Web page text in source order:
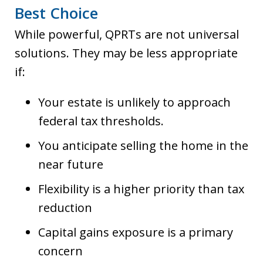
Best Choice
While powerful, QPRTs are not universal
solutions. They may be less appropriate
if:
Your estate is unlikely to approach
federal tax thresholds.
You anticipate selling the home in the
near future
Flexibility is a higher priority than tax
reduction
Capital gains exposure is a primary
concern